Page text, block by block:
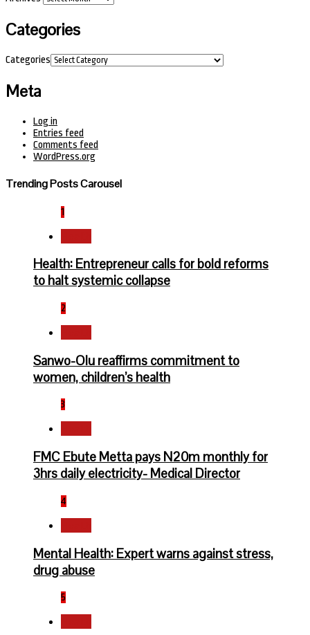
Categories
Categories
Meta
Log in
Entries feed
Comments feed
WordPress.org
Trending Posts Carousel
1
Health: Entrepreneur calls for bold reforms
to halt systemic collapse
2
Sanwo-Olu reaffirms commitment to
women, children’s health
3
FMC Ebute Metta pays N20m monthly for
3hrs daily electricity- Medical Director
4
Mental Health: Expert warns against stress,
drug abuse
5